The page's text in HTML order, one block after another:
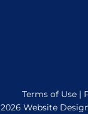
Terms of Use|
2026 Website